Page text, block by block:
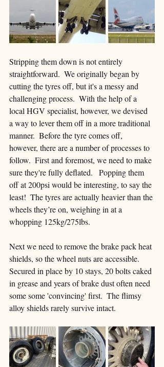
Stripping them down is not entirely
straightforward.  We originally began by
cutting the tyres off, but it's a messy and
challenging process.  With the help of a
local HGV specialist, however, we devised
a way to lever them off in a more traditional
manner.  Before the tyre comes off,
however, there are a number of processes to
follow.  First and foremost, we need to make
sure they're fully deflated.   Popping them
off at 200psi would be interesting, to say the
least!  The tyres are actually heavier than the
wheels they’re on, weighing in at a
whopping 125kg/275lbs.
Next we need to remove the brake pack heat
shields, so the wheel nuts are accessible.
Secured in place by 10 stays, 20 bolts caked
in grease and years of brake dust often need
some some 'convincing' first.  The flimsy
alloy shields rarely survive intact.